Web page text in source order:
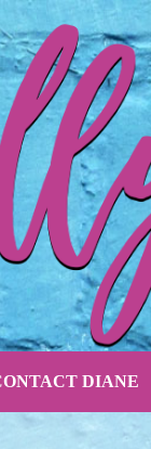
DIANE